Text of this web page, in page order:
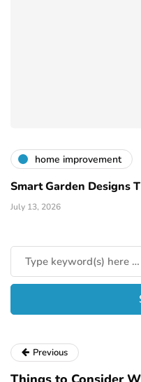
home improvement
Smart Garden Designs
July 13, 2026
Previous